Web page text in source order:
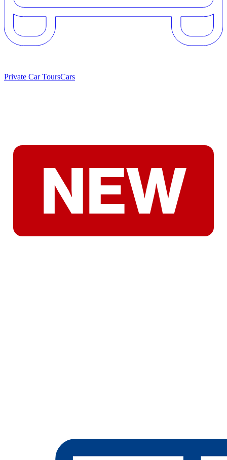
Private Car ToursCars